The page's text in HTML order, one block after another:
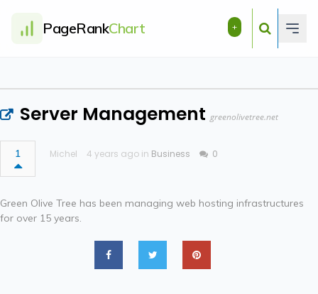
PageRankChart +
Server Management greenolivetree.net
1 Michel 4 years ago in Business 0
Green Olive Tree has been managing web hosting infrastructures
for over 15 years.